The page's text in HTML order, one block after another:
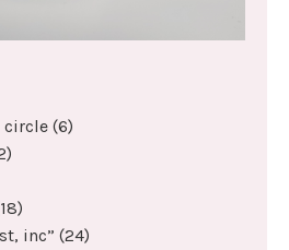
circle (6)
inc” (24)